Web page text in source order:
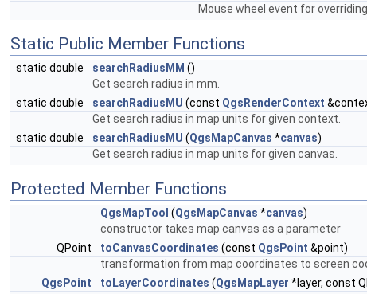
Mouse wheel event for
Static Public Member Functions
static double searchRadiusMM ()
Get search radius in mm.
static double
searchRadiusMU (const QgsRenderContext
Get search radius in map units for given context.
static double
searchRadiusMU (QgsMapCanvas *canvas)
Get search radius in map units for given canvas.
Protected Member Functions
QgsMapTool (QgsMapCanvas *canvas)
constructor takes map canvas as a parameter
QPoint
toCanvasCoordinates (const QgsPoint &point)
transformation from map coordinates to screen
QgsPoint
toLayerCoordinates (QgsMapLayer *layer, const